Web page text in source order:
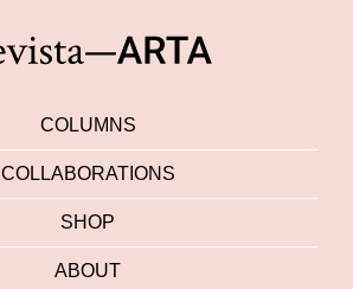
COLUMNS
COLLABORATIONS
SHOP
ABOUT